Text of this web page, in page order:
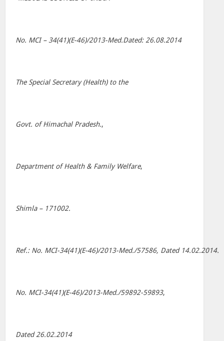
No. MCI – 34(41)(E-46)/2013-Med.Dated: 26.08.2014
The Special Secretary (Health) to the
Govt. of Himachal Pradesh.,
Department of Health & Family Welfare,
Shimla – 171002.
Ref.: No. MCI-34(41)(E-46)/2013-Med./57586, Dated 14.02.2014.
No. MCI-34(41)(E-46)/2013-Med./59892-59893,
Dated 26.02.2014